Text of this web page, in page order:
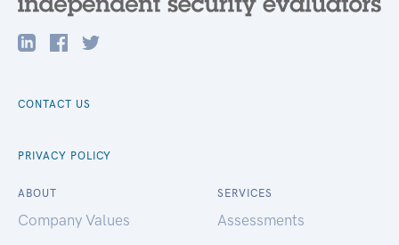
CONTACT US
PRIVACY POLICY
ABOUT
Company Values
SERVICES
Assessments